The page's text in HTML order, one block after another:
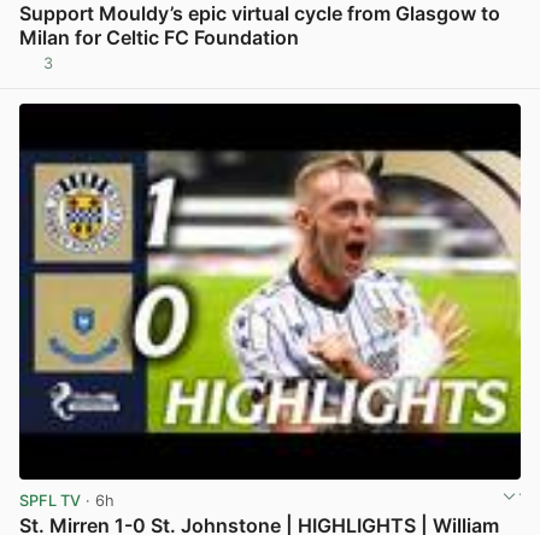
Support Mouldy’s epic virtual cycle from Glasgow to
Milan for Celtic FC Foundation
3
SPFL TV · 6h
St. Mirren 1-0 St. Johnstone | HIGHLIGHTS | William